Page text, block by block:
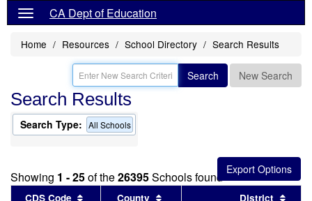
CA Dept of Education
Home Resources School Directory Search Results
Search New Search
Search Results
Search Type: All Schools
Showing 1 - 25of the26395Schools found
CDS Code Sort results by this header
County Sort results by this header
District